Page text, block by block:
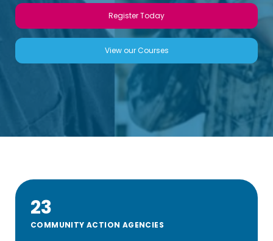
Register Today
View our Courses
23
COMMUNITY ACTION AGENCIES